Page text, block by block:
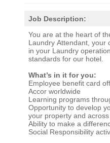
Job Description:
You are at the heart of
Laundry Attendant, your
in your Laundry
standards for our hotel.
What’s in it for you:
Employee benefit card
Accor worldwide
Learning programs
Opportunity to develop
your property and
Ability to make a
Social Responsibility